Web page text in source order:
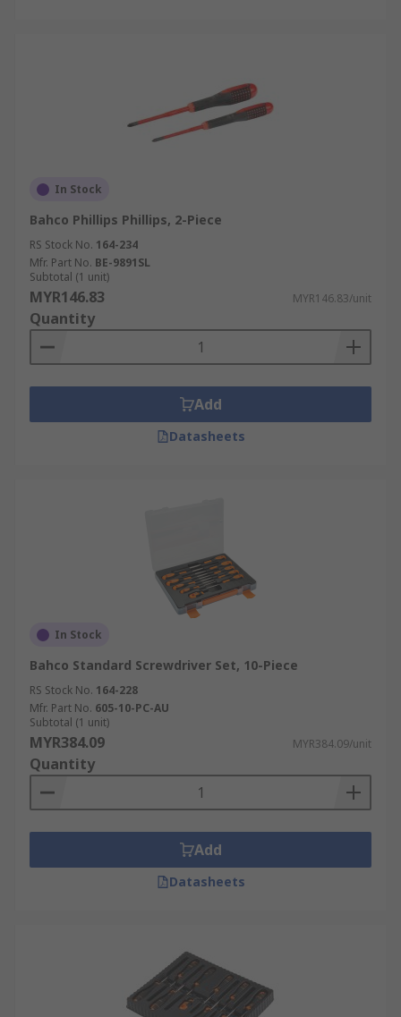
In Stock
Bahco Phillips Phillips, 2-Piece
RS Stock No. 164-234
Mfr. Part No. BE-9891SL
Subtotal (1 unit)
MYR146.83 MYR146.83/unit
Quantity
Add
Datasheets
In Stock
Bahco Standard Screwdriver Set, 10-Piece
RS Stock No. 164-228
Mfr. Part No. 605-10-PC-AU
Subtotal (1 unit)
MYR384.09 MYR384.09/unit
Quantity
Add
Datasheets